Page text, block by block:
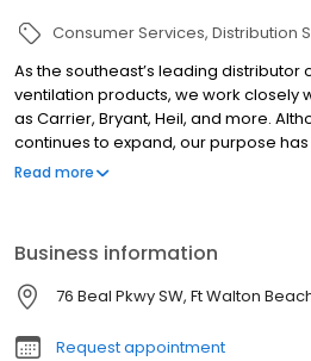
Consumer Services Distribution
As the southeast’s leading distributor
ventilation products, we work closely
as Carrier, Bryant, Heil, and more.
continues to expand, our purpose
help dealers and contractors grow
Read more
Business information
76 Beal Pkwy SW, Ft Walton
Request appointment